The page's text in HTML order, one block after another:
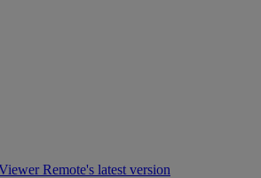
Remote's latest version